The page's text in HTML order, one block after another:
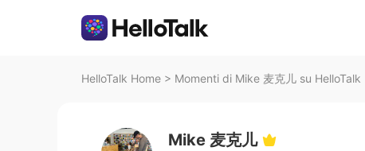
HelloTalk Home > Momenti di Mike 麦克儿 su HelloTalk
Mike 麦克儿